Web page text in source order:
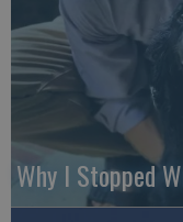
Why I Stopped